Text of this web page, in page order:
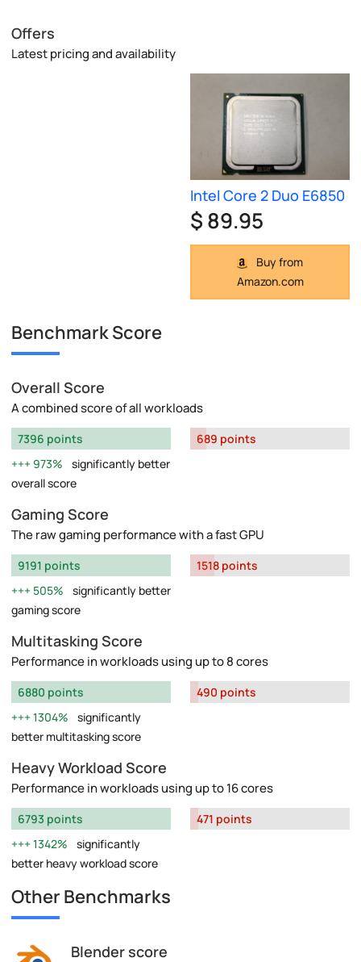
Offers
Latest pricing and availability
Intel Core 2 Duo E6850
$ 89.95
Buy from
Amazon.com
Benchmark Score
Overall Score
A combined score of all workloads
7396 points
973%
significantly better
overall score
689 points
Gaming Score
The raw gaming performance with a fast GPU
9191 points
505%
significantly better
gaming score
1518 points
Multitasking Score
Performance in workloads using up to 8 cores
6880 points
1304%
significantly
better multitasking score
490 points
Heavy Workload Score
Performance in workloads using up to 16 cores
6793 points
1342%
significantly
better heavy workload score
471 points
Other Benchmarks
Blender score